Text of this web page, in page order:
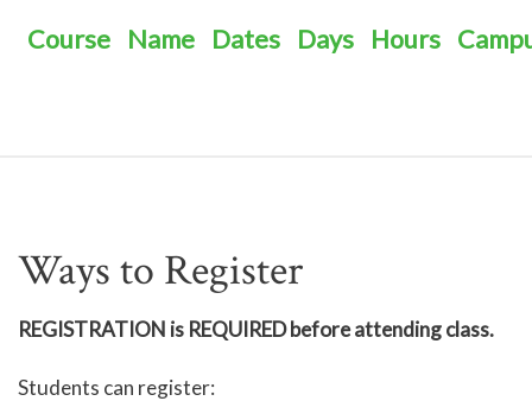
Course Name Dates Days Hours
Ways to Register
REGISTRATION is REQUIRED before attending class.
Students can register: